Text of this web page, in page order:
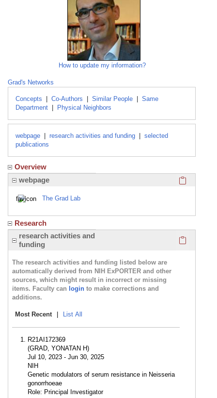
How to update my information?
Grad's Networks
Concepts Co-Authors Similar People
Same
Department
Physical Neighbors
webpage research activities and funding
selected
publications
Overview
webpage
The Grad Lab
Research
research activities and
funding
The research activities and funding listed below are
automatically derived from NIH ExPORTER and other
sources, which might result in incorrect or missing
items. Faculty can login to make corrections and
additions.
Most Recent | List All
R21AI172369
(GRAD, YONATAN H)
Jul 10, 2023 - Jun 30, 2025
NIH
Genetic modulators of serum resistance in Neisseria
gonorrhoeae
Role: Principal Investigator